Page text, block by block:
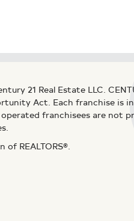
21 Real Estate LLC.
Act. Each franchise is
franchisees are not
REALTORS®.